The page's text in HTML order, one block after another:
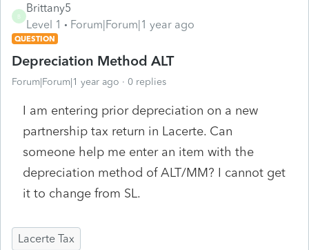
B
Brittany5
Level 1
Forum|Forum|1 year ago
QUESTION
Depreciation Method ALT
Forum|Forum|1 year ago 0 replies
I am entering prior depreciation on a new
partnership tax return in Lacerte. Can
someone help me enter an item with the
depreciation method of ALT/MM? I cannot get
it to change from SL.
Lacerte Tax